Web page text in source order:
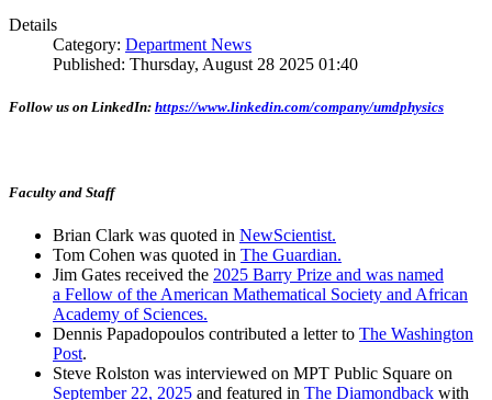
Details
Category: Department News
Published: Thursday, August 28 2025 01:40
Follow us on LinkedIn: https://www.linkedin.com/company/umdphysics
Faculty and Staff
Brian Clark was quoted in NewScientist.
Tom Cohen was quoted in The Guardian.
Jim Gates received the 2025 Barry Prize and was named
a Fellow of the American Mathematical Society and African
Academy of Sciences.
Dennis Papadopoulos contributed a letter to The Washington
Post.
Steve Rolston was interviewed on MPT Public Square on
September 22, 2025 and featured in The Diamondback with